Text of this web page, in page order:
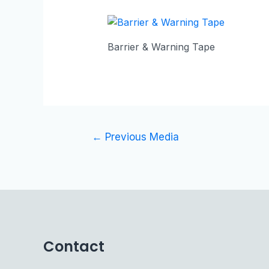
Barrier & Warning Tape
← Previous Media
Contact